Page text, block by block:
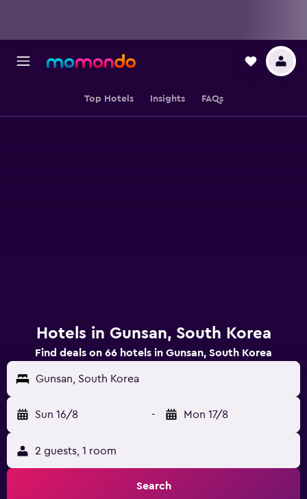
Top Hotels Insights FAQs
Hotels in Gunsan, South Korea
Find deals on 66 hotels in Gunsan, South Korea
Gunsan, South Korea
Sun 16/8 - Mon 17/8
2 guests, 1 room
Search